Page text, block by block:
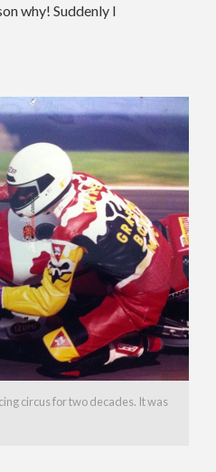
why! Suddenly I
circus for two decades. It was